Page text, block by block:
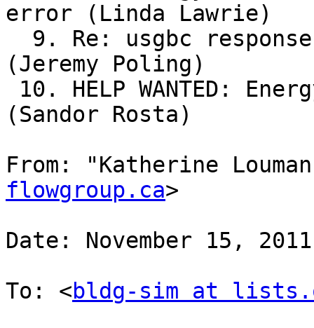
error (Linda Lawrie)
(Jeremy Poling)
(Sandor Rosta)
From: "Katherine
flowgroup.ca>
Date: November 15,
To: <bldg-sim at